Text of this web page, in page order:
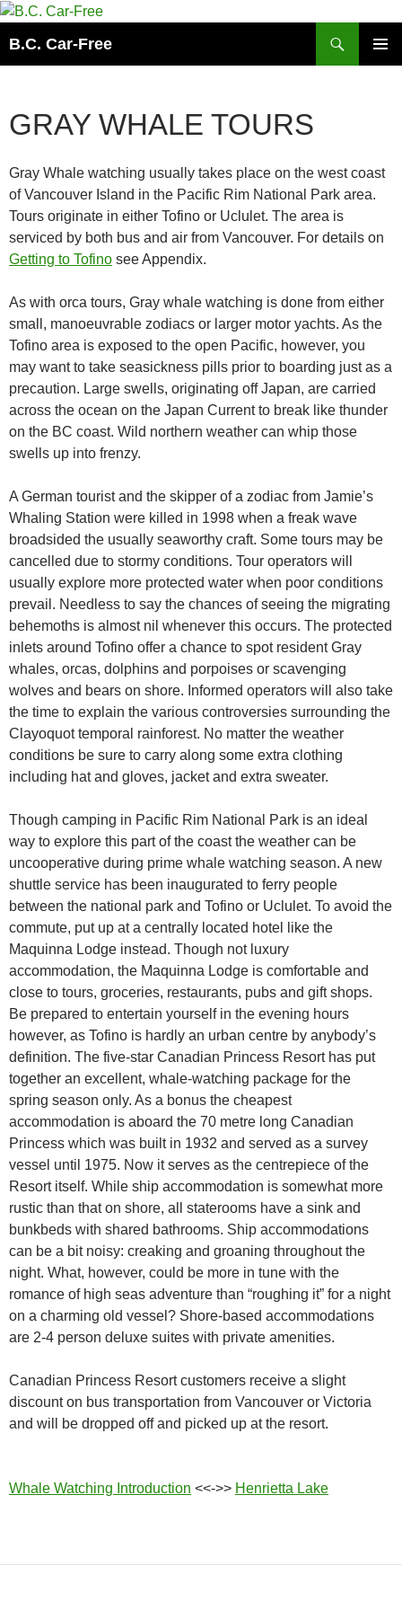
Skip
content
B.C. Car-Free
GRAY WHALE TOURS
Gray Whale watching usually takes place on the west coast
of Vancouver Island in the Pacific Rim National Park area.
Tours originate in either Tofino or Uclulet. The area is
serviced by both bus and air from Vancouver. For details on
Getting to Tofino see Appendix.
As with orca tours, Gray whale watching is done from either
small, manoeuvrable zodiacs or larger motor yachts. As the
Tofino area is exposed to the open Pacific, however, you
may want to take seasickness pills prior to boarding just as a
precaution. Large swells, originating off Japan, are carried
across the ocean on the Japan Current to break like thunder
on the BC coast. Wild northern weather can whip those
swells up into frenzy.
A German tourist and the skipper of a zodiac from Jamie’s
Whaling Station were killed in 1998 when a freak wave
broadsided the usually seaworthy craft. Some tours may be
cancelled due to stormy conditions. Tour operators will
usually explore more protected water when poor conditions
prevail. Needless to say the chances of seeing the migrating
behemoths is almost nil whenever this occurs. The protected
inlets around Tofino offer a chance to spot resident Gray
whales, orcas, dolphins and porpoises or scavenging
wolves and bears on shore. Informed operators will also take
the time to explain the various controversies surrounding the
Clayoquot temporal rainforest. No matter the weather
conditions be sure to carry along some extra clothing
including hat and gloves, jacket and extra sweater.
Though camping in Pacific Rim National Park is an ideal
way to explore this part of the coast the weather can be
uncooperative during prime whale watching season. A new
shuttle service has been inaugurated to ferry people
between the national park and Tofino or Uclulet. To avoid the
commute, put up at a centrally located hotel like the
Maquinna Lodge instead. Though not luxury
accommodation, the Maquinna Lodge is comfortable and
close to tours, groceries, restaurants, pubs and gift shops.
Be prepared to entertain yourself in the evening hours
however, as Tofino is hardly an urban centre by anybody’s
definition. The five-star Canadian Princess Resort has put
together an excellent, whale-watching package for the
spring season only. As a bonus the cheapest
accommodation is aboard the 70 metre long Canadian
Princess which was built in 1932 and served as a survey
vessel until 1975. Now it serves as the centrepiece of the
Resort itself. While ship accommodation is somewhat more
rustic than that on shore, all staterooms have a sink and
bunkbeds with shared bathrooms. Ship accommodations
can be a bit noisy: creaking and groaning throughout the
night. What, however, could be more in tune with the
romance of high seas adventure than “roughing it” for a night
on a charming old vessel? Shore-based accommodations
are 2-4 person deluxe suites with private amenities.
Canadian Princess Resort customers receive a slight
discount on bus transportation from Vancouver or Victoria
and will be dropped off and picked up at the resort.
Whale Watching Introduction <<->> Henrietta Lake